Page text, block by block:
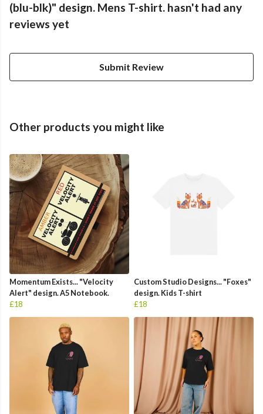
(blu-blk)" design. Mens T-shirt. hasn't had any
reviews yet
Submit Review
Other products you might like
Momentum Exists... "Velocity
Alert" design. A5 Notebook.
£18
Custom Studio Designs... "Foxes"
design. Kids T-shirt
£18